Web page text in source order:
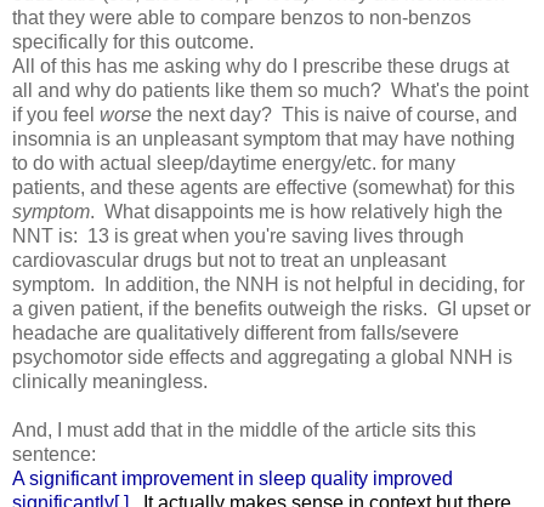
that they were able to compare benzos to non-benzos
specifically for this outcome.
All of this has me asking why do I prescribe these drugs at
all and why do patients like them so much? What's the point
if you feel worse the next day? This is naive of course, and
insomnia is an unpleasant symptom that may have nothing
to do with actual sleep/daytime energy/etc. for many
patients, and these agents are effective (somewhat) for this
symptom. What disappoints me is how relatively high the
NNT is: 13 is great when you're saving lives through
cardiovascular drugs but not to treat an unpleasant
symptom. In addition, the NNH is not helpful in deciding, for
a given patient, if the benefits outweigh the risks. GI upset or
headache are qualitatively different from falls/severe
psychomotor side effects and aggregating a global NNH is
clinically meaningless.
And, I must add that in the middle of the article sits this
sentence:
A significant improvement in sleep quality improved
significantly[.]
It actually makes sense in context but there